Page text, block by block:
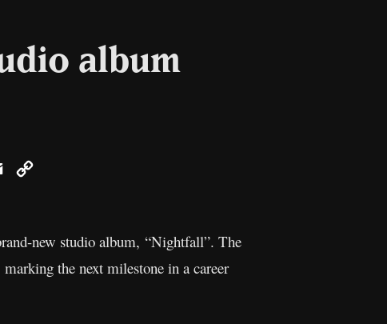
album
Email
new studio album, “Nightfall”. The
the next milestone in a career